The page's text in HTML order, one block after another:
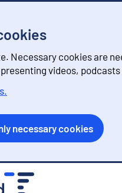
Necessary cookies are
videos,
necessary cookies